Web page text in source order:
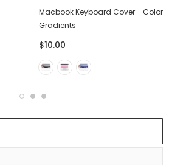
Macbook Keyboard Cover - Color
Gradients
$10.00